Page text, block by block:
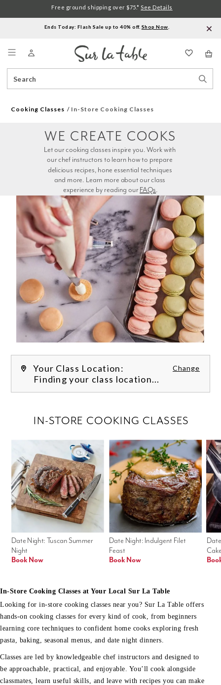
Ends Today: Flash Sale up to 40% off. Shop Now
Catalog
Free ground shipping over $75.* See Details
Cooking Classes In-Store Cooking Classes
experience by reading our FAQs.
WE CREATE COOKS
Your Class Location: Change
Finding your class location...
Date Night: Indulgent Filet
Feast
Book Now
Date Night: Tuscan Summer
Night
Book Now
IN-STORE COOKING CLASSES
In-Store Cooking Classes at Your Local Sur La Table
Looking for in-store cooking classes near you? Sur La Table offers
hands-on cooking classes for every kind of cook, from beginners
learning core techniques to confident home cooks exploring fresh
pasta, baking, seasonal menus, and date night dinners.
Classes are led by knowledgeable chef instructors and designed to
be approachable, practical, and enjoyable. You’ll cook alongside
classmates, learn useful skills, and leave with recipes you can make